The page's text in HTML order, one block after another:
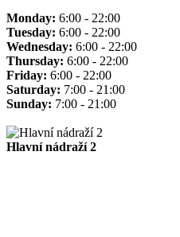
Monday: 6:00 - 22:00
Tuesday: 6:00 - 22:00
Wednesday: 6:00 - 22:00
Thursday: 6:00 - 22:00
Friday: 6:00 - 22:00
Saturday: 7:00 - 21:00
Sunday: 7:00 - 21:00
Hlavní nádraží 2